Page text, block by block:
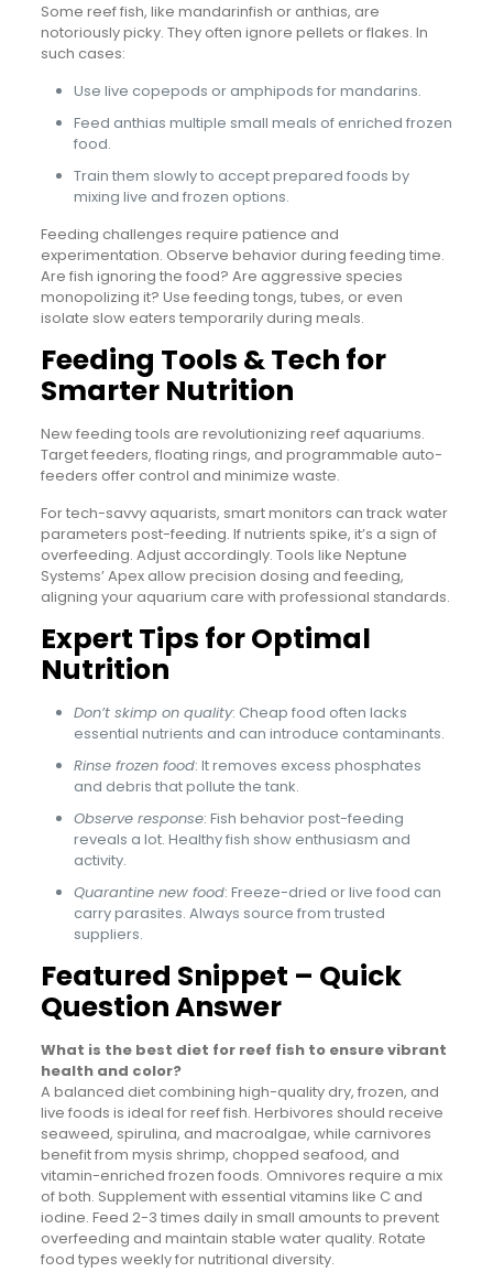
Some reef fish, like mandarinfish or anthias, are
notoriously picky. They often ignore pellets or flakes. In
such cases:
Use live copepods or amphipods for mandarins.
Feed anthias multiple small meals of enriched frozen
food.
Train them slowly to accept prepared foods by
mixing live and frozen options.
Feeding challenges require patience and
experimentation. Observe behavior during feeding time.
Are fish ignoring the food? Are aggressive species
monopolizing it? Use feeding tongs, tubes, or even
isolate slow eaters temporarily during meals.
Feeding Tools & Tech for
Smarter Nutrition
New feeding tools are revolutionizing reef aquariums.
Target feeders, floating rings, and programmable auto-
feeders offer control and minimize waste.
For tech-savvy aquarists, smart monitors can track water
parameters post-feeding. If nutrients spike, it’s a sign of
overfeeding. Adjust accordingly. Tools like Neptune
Systems’ Apex allow precision dosing and feeding,
aligning your aquarium care with professional standards.
Expert Tips for Optimal
Nutrition
Don’t skimp on quality: Cheap food often lacks
essential nutrients and can introduce contaminants.
Rinse frozen food: It removes excess phosphates
and debris that pollute the tank.
Observe response: Fish behavior post-feeding
reveals a lot. Healthy fish show enthusiasm and
activity.
Quarantine new food: Freeze-dried or live food can
carry parasites. Always source from trusted
suppliers.
Featured Snippet – Quick
Question Answer
What is the best diet for reef fish to ensure vibrant
health and color?
A balanced diet combining high-quality dry, frozen, and
live foods is ideal for reef fish. Herbivores should receive
seaweed, spirulina, and macroalgae, while carnivores
benefit from mysis shrimp, chopped seafood, and
vitamin-enriched frozen foods. Omnivores require a mix
of both. Supplement with essential vitamins like C and
iodine. Feed 2-3 times daily in small amounts to prevent
overfeeding and maintain stable water quality. Rotate
food types weekly for nutritional diversity.